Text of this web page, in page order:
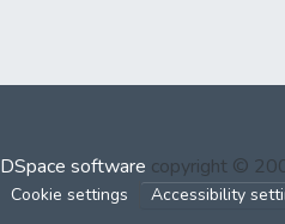
DSpace software copyright ©
Cookie settings Accessibility